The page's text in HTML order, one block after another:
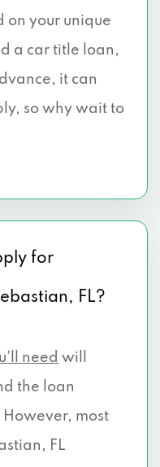
on your unique
a car title loan,
it can
so why wait to
for
FL?
need will
the loan
most
FL